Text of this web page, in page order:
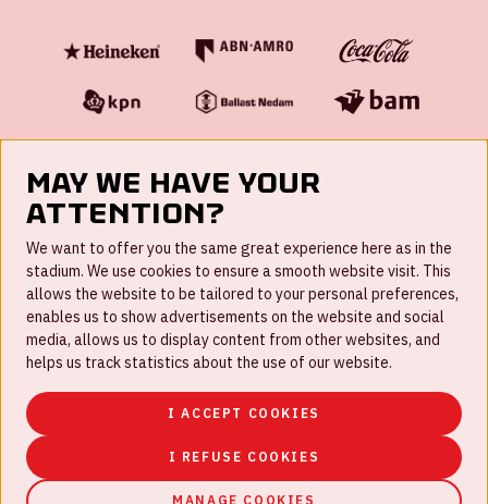
Work for us
Disclaimer
Cookies
May we have your
attention?
We want to offer you the same great experience here as in the
stadium. We use cookies to ensure a smooth website visit. This
allows the website to be tailored to your personal preferences,
enables us to show advertisements on the website and social
media, allows us to display content from other websites, and
helps us track statistics about the use of our website.
I ACCEPT COOKIES
I REFUSE COOKIES
MANAGE COOKIES